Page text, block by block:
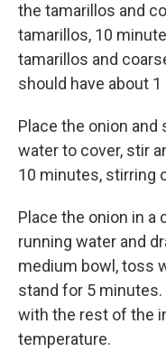
the tamarillos and
tamarillos, 10
tamarillos and
should have about
Place the onion and
water to cover, stir
10 minutes, stirring
Place the onion in a
running water and
medium bowl, toss
stand for 5 minutes.
with the rest of the
temperature.